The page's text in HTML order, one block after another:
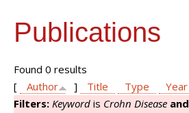
Publications
Found 0 results
[
Author ] Title Type
Year
Filters: Keyword is Crohn Disease and